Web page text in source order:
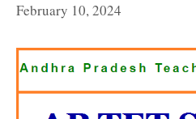
February 10, 2024